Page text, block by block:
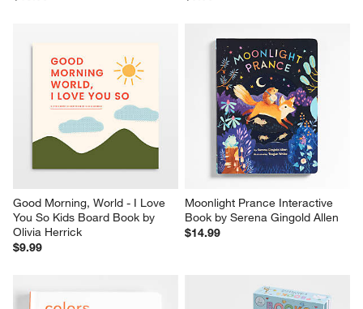
Good Morning, World - I Love
You So Kids Board Book by
Olivia Herrick
$9.99
Moonlight Prance Interactive
Book by Serena Gingold Allen
$14.99